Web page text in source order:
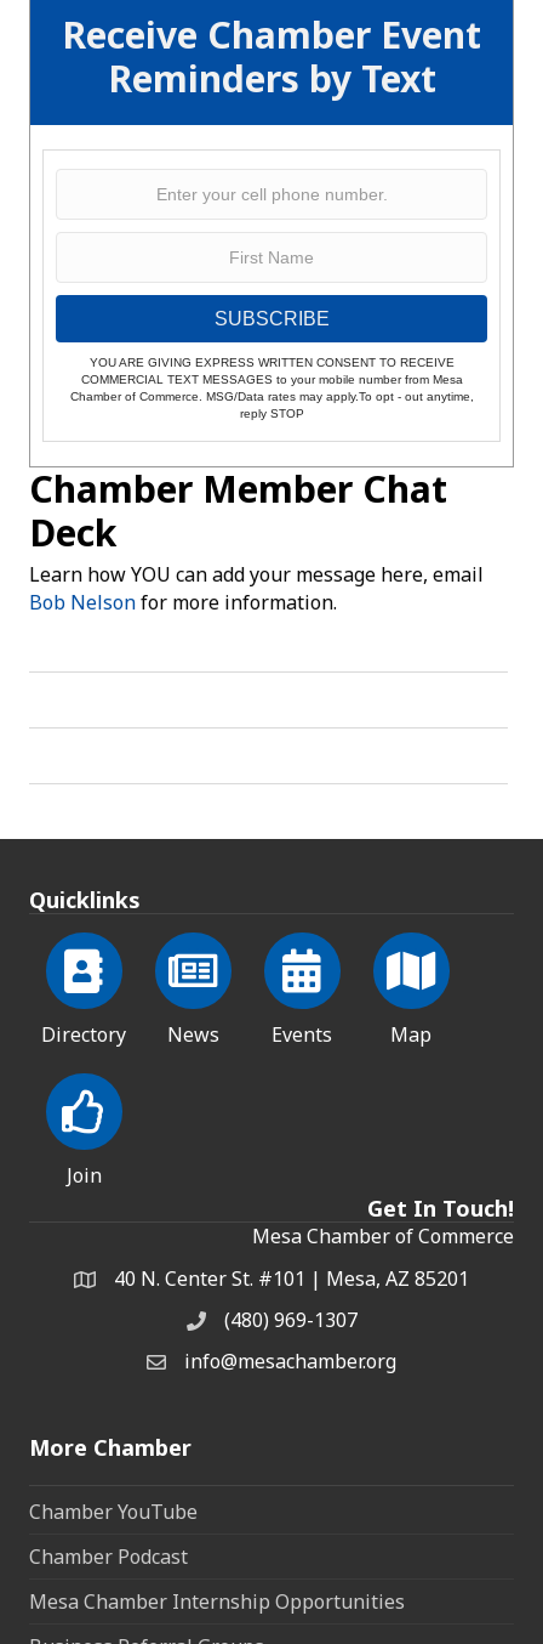
Receive Chamber Event
Reminders by Text
SUBSCRIBE
YOU ARE GIVING EXPRESS WRITTEN CONSENT TO RECEIVE
COMMERCIAL TEXT MESSAGES to your mobile number from Mesa
Chamber of Commerce. MSG/Data rates may apply.To opt - out anytime,
reply STOP
Chamber Member Chat
Deck
Learn how YOU can add your message here, email
Bob Nelsonfor more information.
Quicklinks
Directory News Events Map
Join
Get In Touch!
Mesa Chamber of Commerce
Address & Map
40 N. Center St. #101 | Mesa, AZ 85201
Phone(480) 969-1307
Email the Chamber
info@mesachamber.org
More Chamber
Chamber YouTube
Chamber Podcast
Mesa Chamber Internship Opportunities